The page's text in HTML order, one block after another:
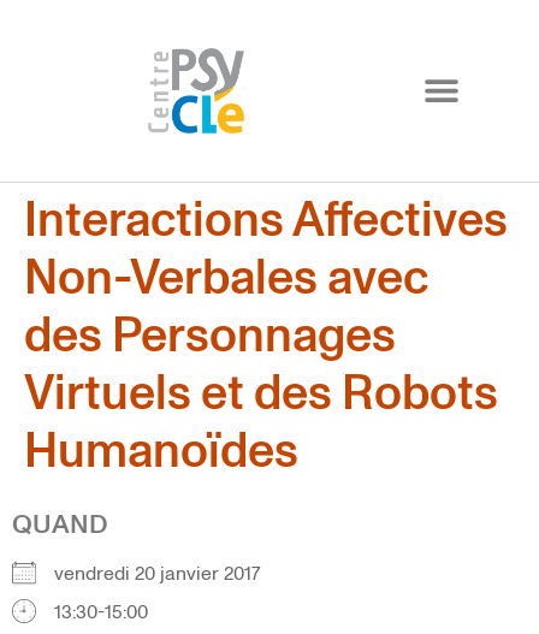
Interactions Affectives
Non-Verbales avec
des Personnages
Virtuels et des Robots
Humanoïdes
QUAND
vendredi 20 janvier 2017
13:30-15:00